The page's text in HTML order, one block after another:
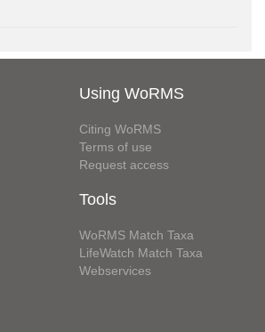
Using WoRMS
Citing WoRMS
Terms of use
Request access
Tools
WoRMS Match Taxa
LifeWatch Match Taxa
Webservices